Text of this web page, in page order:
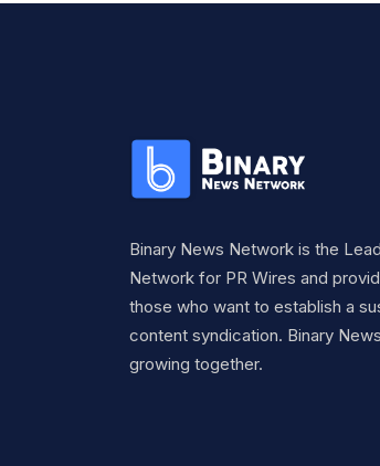
Binary News Network is the
Network for PR Wires and
those who want to establish a
content syndication. Binary
growing together.